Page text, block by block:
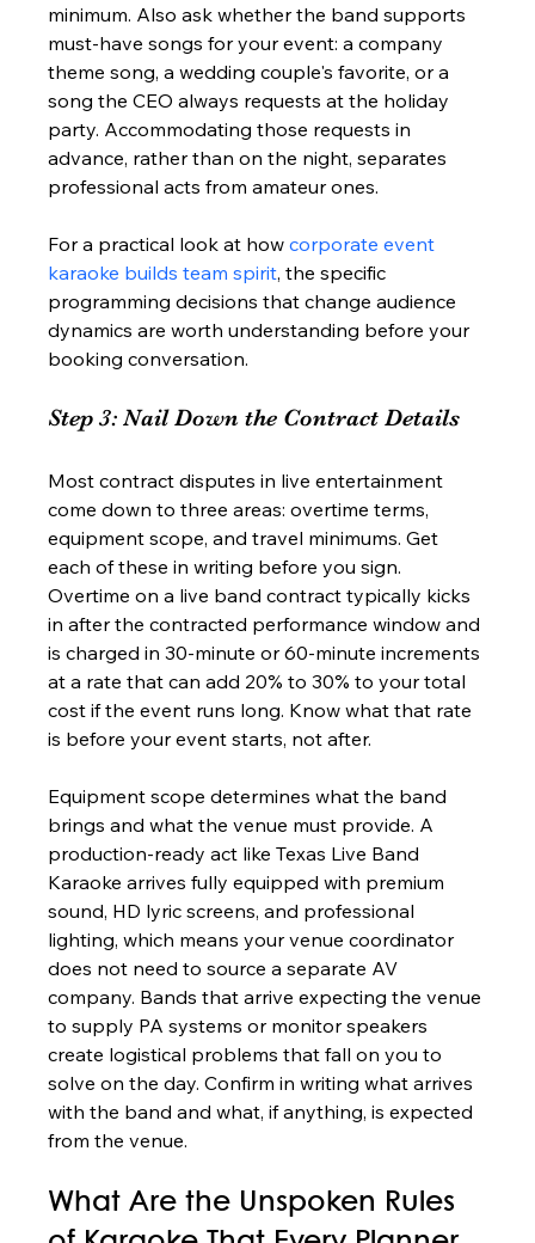
minimum. Also ask whether the band supports
must-have songs for your event: a company
theme song, a wedding couple's favorite, or a
song the CEO always requests at the holiday
party. Accommodating those requests in
advance, rather than on the night, separates
professional acts from amateur ones.
For a practical look at how corporate event
karaoke builds team spirit, the specific
programming decisions that change audience
dynamics are worth understanding before your
booking conversation.
Step 3: Nail Down the Contract Details
Most contract disputes in live entertainment
come down to three areas: overtime terms,
equipment scope, and travel minimums. Get
each of these in writing before you sign.
Overtime on a live band contract typically kicks
in after the contracted performance window and
is charged in 30-minute or 60-minute increments
at a rate that can add 20% to 30% to your total
cost if the event runs long. Know what that rate
is before your event starts, not after.
Equipment scope determines what the band
brings and what the venue must provide. A
production-ready act like Texas Live Band
Karaoke arrives fully equipped with premium
sound, HD lyric screens, and professional
lighting, which means your venue coordinator
does not need to source a separate AV
company. Bands that arrive expecting the venue
to supply PA systems or monitor speakers
create logistical problems that fall on you to
solve on the day. Confirm in writing what arrives
with the band and what, if anything, is expected
from the venue.
What Are the Unspoken Rules